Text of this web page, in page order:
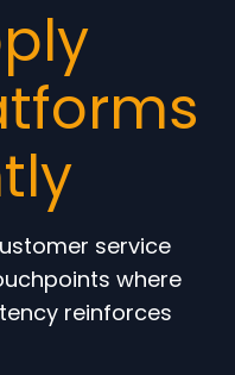
service
where
reinforces